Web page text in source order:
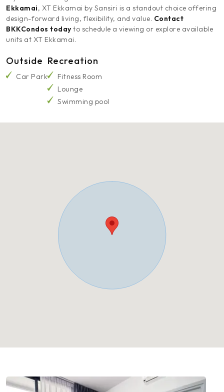
Ekkamai, XT Ekkamai by Sansiri is a standout choice offering
design-forward living, flexibility, and value. Contact
BKKCondos today to schedule a viewing or explore available
units at XT Ekkamai.
Outside
Car Park
Recreation
Fitness Room
Lounge
Swimming pool